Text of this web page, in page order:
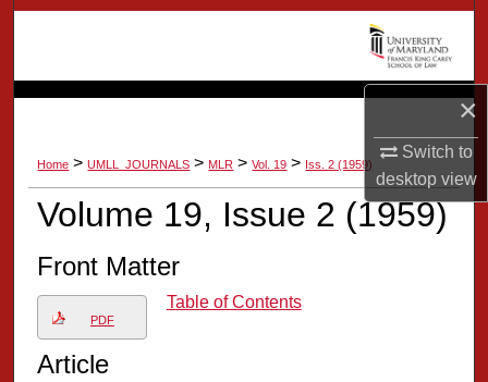
×
Switch to
desktopview
Browse Collection
About
Digital Commons Network™
Home > UMLL_JOURNALS > MLR > Vol. 19 > Iss. 2 (1959)
Volume 19, Issue 2 (1959)
Front Matter
PDF
Table of Contents
Article